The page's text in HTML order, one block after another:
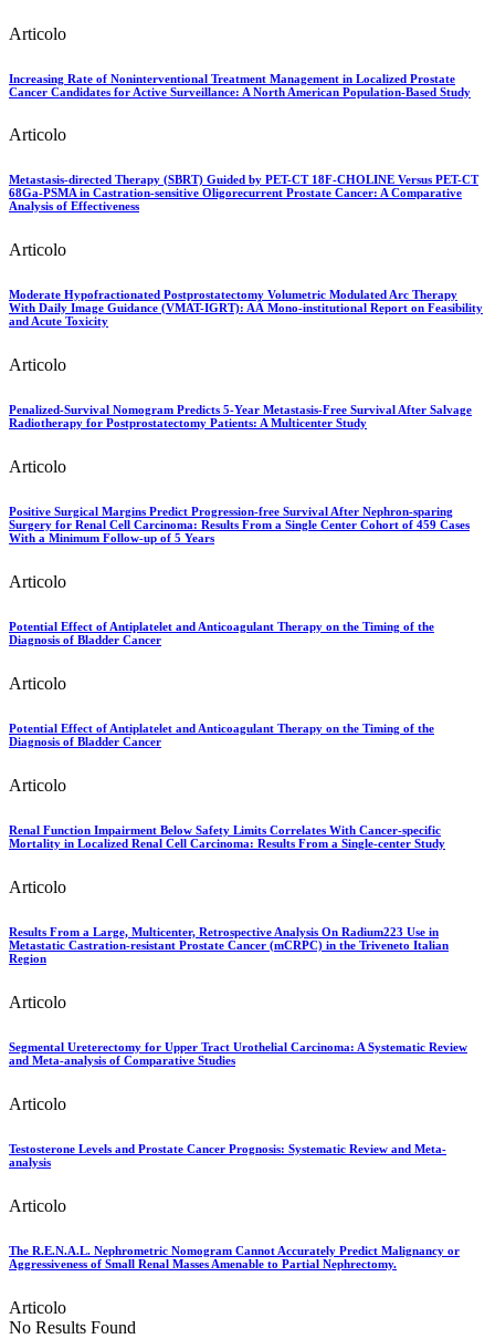
Articolo
Increasing Rate of Noninterventional Treatment Management in Localized Prostate
Cancer Candidates for Active Surveillance: A North American Population-Based Study
Articolo
Metastasis-directed Therapy (SBRT) Guided by PET-CT 18F-CHOLINE Versus PET-CT
68Ga-PSMA in Castration-sensitive Oligorecurrent Prostate Cancer: A Comparative
Analysis of Effectiveness
Articolo
Moderate Hypofractionated Postprostatectomy Volumetric Modulated Arc Therapy
With Daily Image Guidance (VMAT-IGRT): AÂ Mono-institutional Report on Feasibility
and Acute Toxicity
Articolo
Penalized-Survival Nomogram Predicts 5-Year Metastasis-Free Survival After Salvage
Radiotherapy for Postprostatectomy Patients: A Multicenter Study
Articolo
Positive Surgical Margins Predict Progression-free Survival After Nephron-sparing
Surgery for Renal Cell Carcinoma: Results From a Single Center Cohort of 459 Cases
With a Minimum Follow-up of 5 Years
Articolo
Potential Effect of Antiplatelet and Anticoagulant Therapy on the Timing of the
Diagnosis of Bladder Cancer
Articolo
Potential Effect of Antiplatelet and Anticoagulant Therapy on the Timing of the
Diagnosis of Bladder Cancer
Articolo
Renal Function Impairment Below Safety Limits Correlates With Cancer-specific
Mortality in Localized Renal Cell Carcinoma: Results From a Single-center Study
Articolo
Results From a Large, Multicenter, Retrospective Analysis On Radium223 Use in
Metastatic Castration-resistant Prostate Cancer (mCRPC) in the Triveneto Italian
Region
Articolo
Segmental Ureterectomy for Upper Tract Urothelial Carcinoma: A Systematic Review
and Meta-analysis of Comparative Studies
Articolo
Testosterone Levels and Prostate Cancer Prognosis: Systematic Review and Meta-
analysis
Articolo
The R.E.N.A.L. Nephrometric Nomogram Cannot Accurately Predict Malignancy or
Aggressiveness of Small Renal Masses Amenable to Partial Nephrectomy.
Articolo
No Results Found